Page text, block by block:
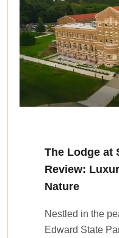
The Lodge at
Review:
Nature
Nestled in the
Edward State